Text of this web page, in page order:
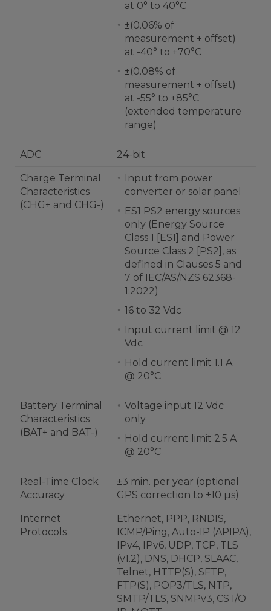
at 0° to 40°C
±(0.06% of
measurement + offset)
at -40° to +70°C
±(0.08% of
measurement + offset)
at -55° to +85°C
(extended temperature
range)
ADC 24-bit
Charge Terminal
Characteristics
(CHG+ and CHG-)
Input from power
converter or solar panel
ES1 PS2 energy sources
only (Energy Source
Class 1 [ES1] and Power
Source Class 2 [PS2], as
defined in Clauses 5 and
7 of IEC/AS/NZS 62368-
1:2022)
16 to 32 Vdc
Input current limit @ 12
Vdc
Hold current limit 1.1 A
@ 20°C
Battery Terminal
Characteristics
(BAT+ and BAT-)
Voltage input 12 Vdc
only
Hold current limit 2.5 A
@ 20°C
Real-Time Clock
Accuracy
±3 min. per year (optional
GPS correction to ±10 µs)
Internet
Protocols
Ethernet, PPP, RNDIS,
ICMP/Ping, Auto-IP (APIPA),
IPv4, IPv6, UDP, TCP, TLS
(v1.2), DNS, DHCP, SLAAC,
Telnet, HTTP(S), SFTP,
FTP(S), POP3/TLS, NTP,
SMTP/TLS, SNMPv3, CS I/O